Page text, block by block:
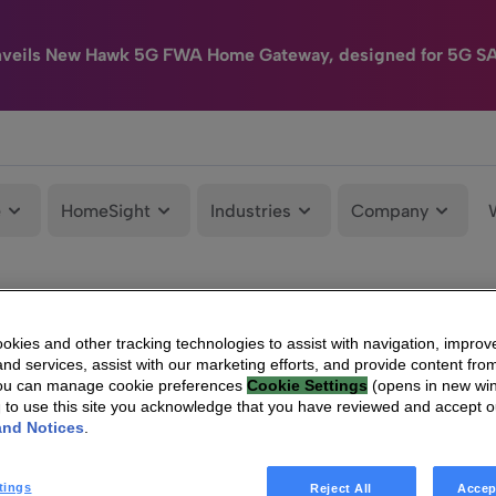
New Hawk 5G FWA Home Gateway, designed for 5G
HomeSight Industries Company
and other tracking technologies to assist with navigation,
services, assist with our marketing efforts, and provide content
can manage cookie preferences Cookie Settings (opens in new
to use this site you acknowledge that you have reviewed and accept
Notices
Reject All